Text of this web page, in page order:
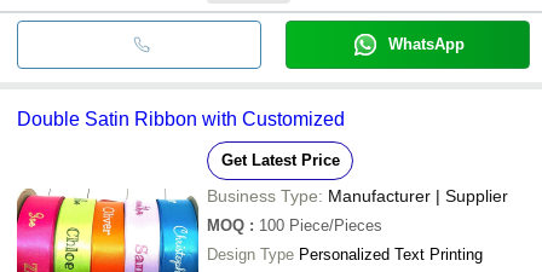
WhatsApp
Double Satin Ribbon with Customized
Get Latest Price
Business Type: Manufacturer | Supplier
MOQ : 100 Piece/Pieces
Design Type Personalized Text Printing